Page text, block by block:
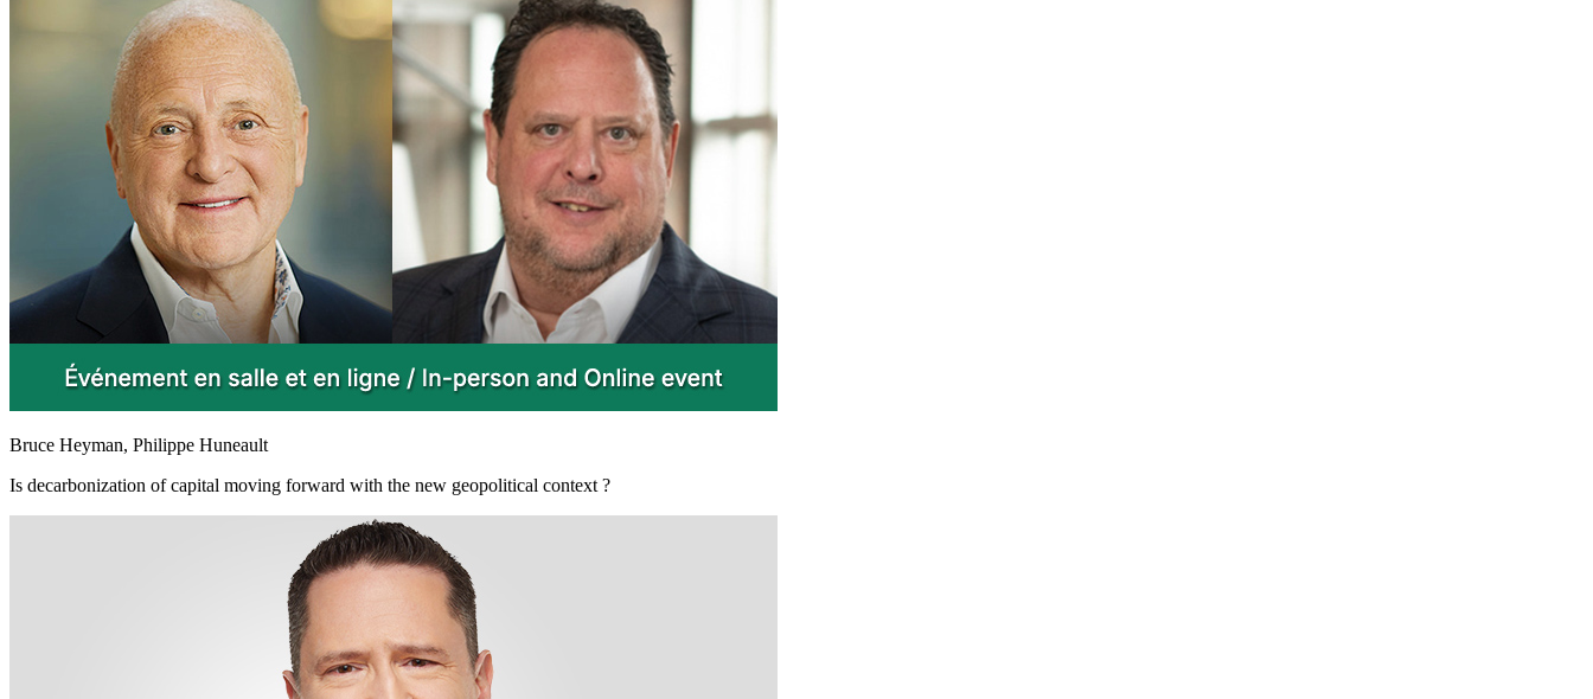
Bruce Heyman, Philippe Huneault
Is decarbonization of capital moving forward with the new geopolitical context ?